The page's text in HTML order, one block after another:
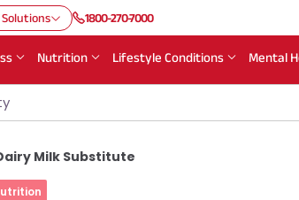
Solutions 1800-270-7000
Nutrition Lifestyle Conditions Mental
Milk Substitute